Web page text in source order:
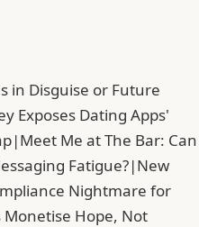
in Disguise or Future
Exposes Dating Apps'
|Meet Me at The Bar: Can
Fatigue?|New
Nightmare for
Monetise Hope, Not